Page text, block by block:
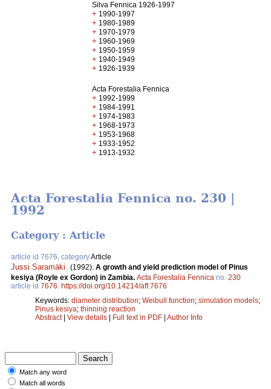
Silva Fennica 1926-1997
+ 1990-1997
+ 1980-1989
+ 1970-1979
+ 1960-1969
+ 1950-1959
+ 1940-1949
+ 1926-1939
Acta Forestalia Fennica
+ 1992-1999
+ 1984-1991
+ 1974-1983
+ 1968-1973
+ 1953-1968
+ 1933-1952
+ 1913-1932
Acta Forestalia Fennica no. 230 |
1992
Category : Article
article id 7676, categoryArticle
Jussi Saramäki (1992). A growth and yield prediction model of Pinus
kesiya (Royle ex Gordon) in Zambia. Acta Forestalia Fennica no. 230
article id 7676 https://doi.org/10.14214/aff.7676
Keywords: diameter distribution; Weibull function; simulation models;
Pinus kesiya; thinning reaction
Abstract| View details | Full text in PDF | Author Info
Match any word
Match all words